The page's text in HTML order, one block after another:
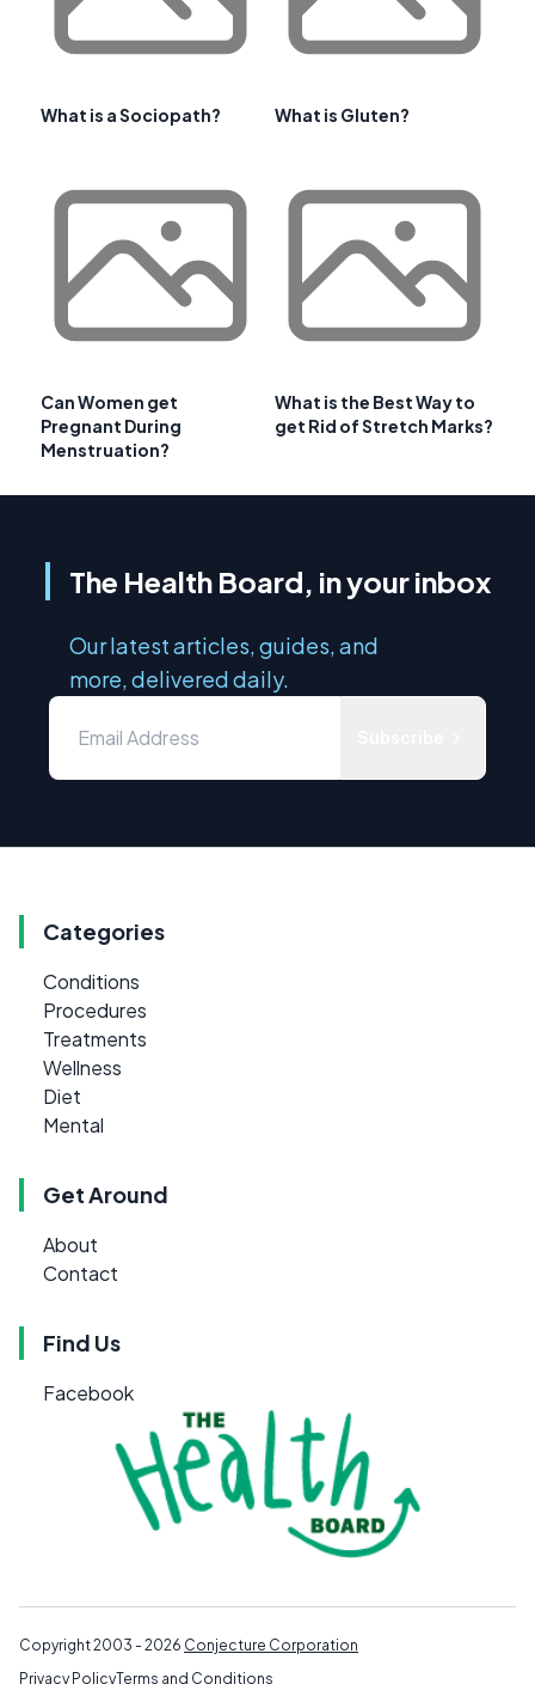
What is a Sociopath? What is Gluten?
Can Women get
Pregnant During
Menstruation?
What is the Best Way to
get Rid of Stretch Marks?
The Health Board, in your inbox
Our latest articles, guides, and
more, delivered daily.
Categories
Conditions
Procedures
Treatments
Wellness
Diet
Mental
Get Around
About
Contact
Find Us
Facebook
Copyright 2003 - 2026 Conjecture Corporation
Privacy PolicyTerms and Conditions